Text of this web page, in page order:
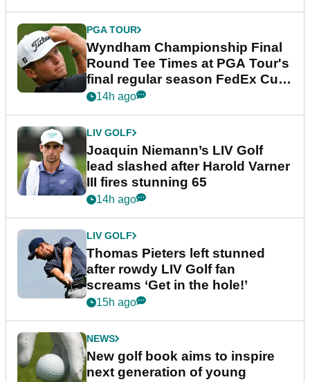
PGA TOUR
Wyndham Championship Final
Round Tee Times at PGA Tour's
final regular season FedEx Cup
event
14h ago
LIV GOLF
Joaquin Niemann’s LIV Golf
lead slashed after Harold Varner
III fires stunning 65
14h ago
LIV GOLF
Thomas Pieters left stunned
after rowdy LIV Golf fan
screams ‘Get in the hole!’
15h ago
NEWS
New golf book aims to inspire
next generation of young